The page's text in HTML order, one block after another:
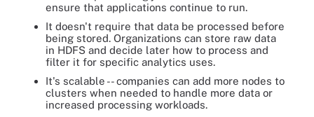
ensure that applications continue to run.
It doesn't require that data be processed before
being stored. Organizations can store raw data
in HDFS and decide later how to process and
filter it for specific analytics uses.
It's scalable -- companies can add more nodes to
clusters when needed to handle more data or
increased processing workloads.